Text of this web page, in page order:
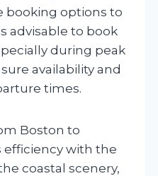
booking options to
advisable to book
during peak
availability and
times.
Boston to
with the
coastal scenery,